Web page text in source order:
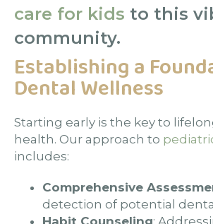
care for kids to this
community.
Establishing a
Dental Wellness
Starting early is the key to
health. Our approach to
includes:
Comprehensive
detection of potential
Habit Counseling: